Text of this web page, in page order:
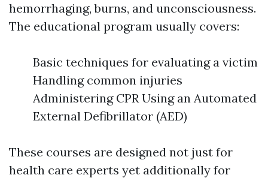
hemorrhaging, burns, and unconsciousness.
The educational program usually covers:
Basic techniques for evaluating a victim
Handling common injuries
Administering CPR Using an Automated
External Defibrillator (AED)
These courses are designed not just for
health care experts yet additionally for